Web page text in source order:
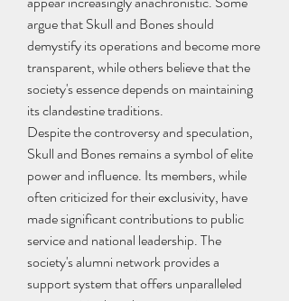
argue that Skull and Bones should
demystify its operations and become more
transparent, while others believe that the
society's essence depends on maintaining
its clandestine traditions.
Despite the controversy and speculation,
Skull and Bones remains a symbol of elite
power and influence. Its members, while
often criticized for their exclusivity, have
made significant contributions to public
service and national leadership. The
society's alumni network provides a
support system that offers unparalleled